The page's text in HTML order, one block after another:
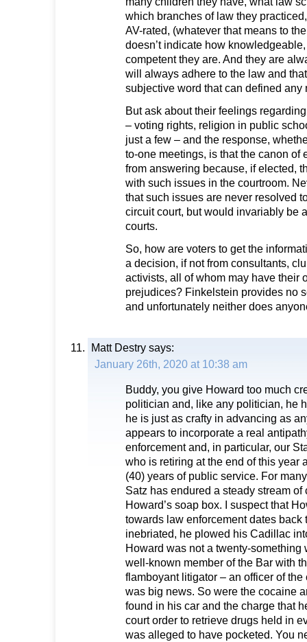
which branches of law they
AV-rated, (whatever that means to
doesn’t indicate how
competent they are. And they are
will always adhere to the law and
subjective word that can defined any
But ask about their feelings
– voting rights, religion in public
just a few – and the response,
to-one meetings, is that the canon of
from answering because, if elected,
with such issues in the courtroom.
that such issues are never resolved
circuit court, but would invariably be
courts.
So, how are voters to get the
a decision, if not from consultants,
activists, all of whom may have their
prejudices? Finkelstein provides no
and unfortunately neither does
Matt Destry says:
January 26th, 2020 at 10:38 am
Buddy, you give Howard too much
politician and, like any politician, he
he is just as crafty in advancing as
appears to incorporate a real
enforcement and, in particular, our
who is retiring at the end of this year
(40) years of public service. For
Satz has endured a steady stream of
Howard’s soap box. I suspect that
towards law enforcement dates back
inebriated, he plowed his Cadillac
Howard was not a twenty-something
well-known member of the Bar with
flamboyant litigator – an officer of the
was big news. So were the cocaine
found in his car and the charge that
court order to retrieve drugs held in
was alleged to have pocketed. You